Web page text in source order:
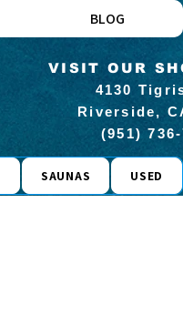
BLOG
VISIT OUR
4130
Riverside,
(951)
SAUNAS USED